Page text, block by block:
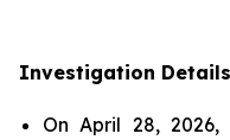
Investigation
On April 28,